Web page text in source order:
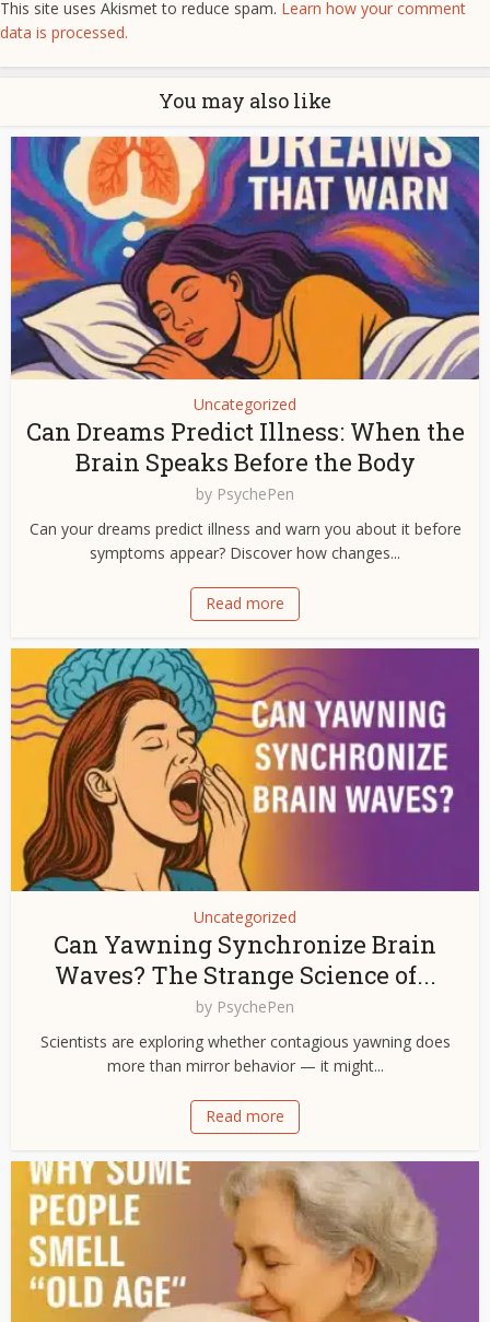
This site uses Akismet to reduce spam. Learn how your comment
data is processed.
You may also like
Uncategorized
Can Dreams Predict Illness: When the
Brain Speaks Before the Body
by PsychePen
Can your dreams predict illness and warn you about it before
symptoms appear? Discover how changes...
Read more
Uncategorized
Can Yawning Synchronize Brain
Waves? The Strange Science of...
by PsychePen
Scientists are exploring whether contagious yawning does
more than mirror behavior — it might...
Read more